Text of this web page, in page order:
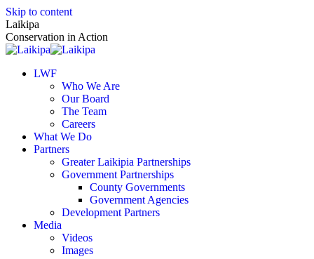
Skip to content
Laikipa
Conservation in Action
LWF
Who We Are
Our Board
The Team
Careers
What We Do
Partners
Greater Laikipia Partnerships
Government Partnerships
County Governments
Government Agencies
Development Partners
Media
Videos
Images